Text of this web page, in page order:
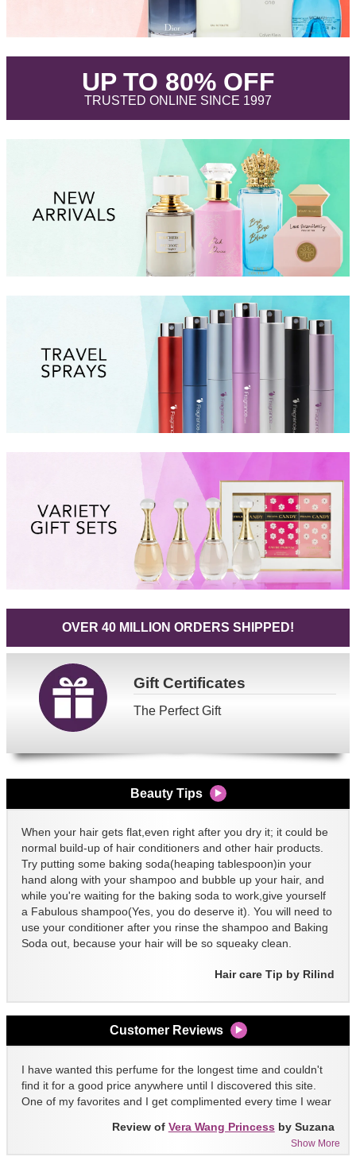
UP TO 80% OFF.
TRUSTED ONLINE SINCE 1997.
OVER 40 MILLION ORDERS SHIPPED!
GiftCertificates
The Perfect Gift
Beauty Tips
When your hair gets flat,even right after you dry it; it could be
normal build-up of hair conditioners and other hair products.
Try putting some baking soda(heaping tablespoon)in your
hand along with your shampoo and bubble up your hair, and
while you're waiting for the baking soda to work,give yourself
a Fabulous shampoo(Yes, you do deserve it). You will need to
use your conditioner after you rinse the shampoo and Baking
Soda out, because your hair will be so squeaky clean.
Hair care Tip by Rilind
Customer Reviews
I have wanted this perfume for the longest time and couldn't
find it for a good price anywhere until I discovered this site.
One of my favorites and I get complimented every time I wear
Show More
Review of Vera Wang Princess by Suzana